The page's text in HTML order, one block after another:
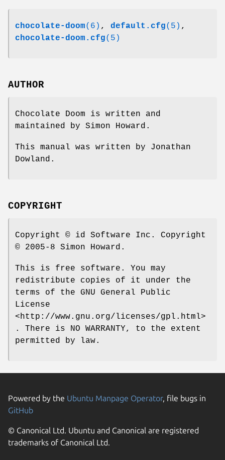
chocolate-doom(6) , default.cfg(5) ,
chocolate-doom.cfg(5)
AUTHOR
Chocolate Doom is written and
maintained by Simon Howard.
This manual was written by Jonathan
Dowland.
COPYRIGHT
Copyright © id Software Inc. Copyright
© 2005-8 Simon Howard.
This is free software. You may
redistribute copies of it under the
terms of the GNU General Public
License
<http://www.gnu.org/licenses/gpl.html>
. There is NO WARRANTY, to the extent
permitted by law.
Powered by the Ubuntu Manpage Operator, file bugs in
GitHub
© Canonical Ltd. Ubuntu and Canonical are registered
trademarks of Canonical Ltd.